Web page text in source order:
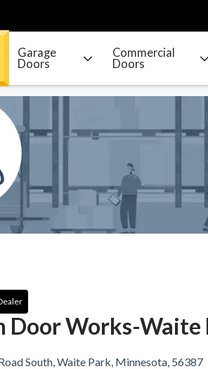
Garage
Doors
Commercial
Doors
Door Works-Waite
South, Waite Park, Minnesota, 56387